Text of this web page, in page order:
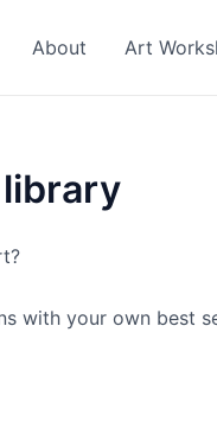
About Art
with your own best